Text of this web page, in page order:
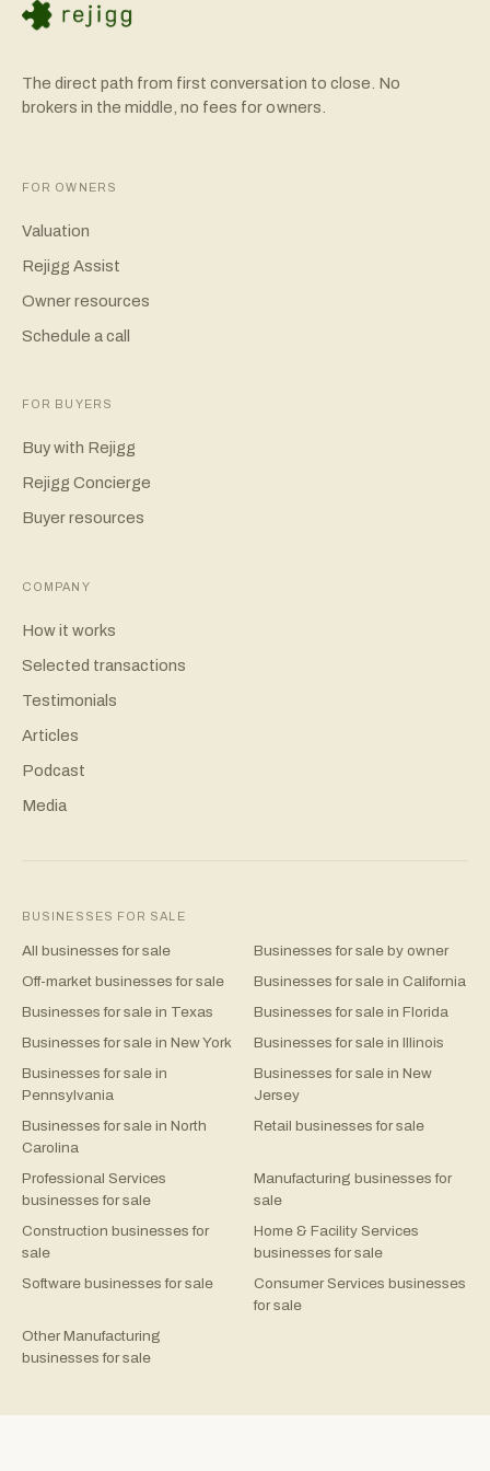
The direct path from first conversation to close. No
brokers in the middle, no fees for owners.
FOR OWNERS
Valuation
Rejigg Assist
Owner resources
Schedule a call
FOR BUYERS
Buy with Rejigg
Rejigg Concierge
Buyer resources
COMPANY
How it works
Selected transactions
Testimonials
Articles
Podcast
Media
BUSINESSES FOR SALE
All businesses for sale
Businesses for sale by owner
Off-market businesses for sale
Businesses for sale in California
Businesses for sale in Texas
Businesses for sale in Florida
Businesses for sale in New York
Businesses for sale in Illinois
Businesses for sale in
Pennsylvania
Businesses for sale in New
Jersey
Businesses for sale in North
Carolina
Retail businesses for sale
Professional Services
businesses for sale
Manufacturing businesses for
sale
Construction businesses for
sale
Home & Facility Services
businesses for sale
Software businesses for sale
Consumer Services businesses
for sale
Other Manufacturing
businesses for sale